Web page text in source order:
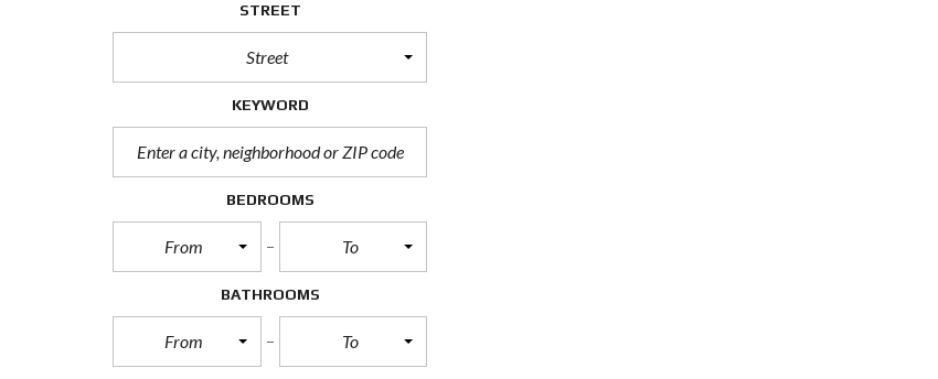
STREET
Street
KEYWORD
BEDROOMS
From To
BATHROOMS
From To